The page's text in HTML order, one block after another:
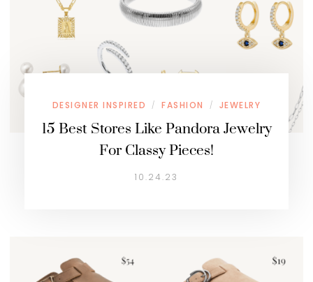
DESIGNER INSPIRED / FASHION / JEWELRY
15 Best Stores Like Pandora Jewelry
For Classy Pieces!
10.24.23